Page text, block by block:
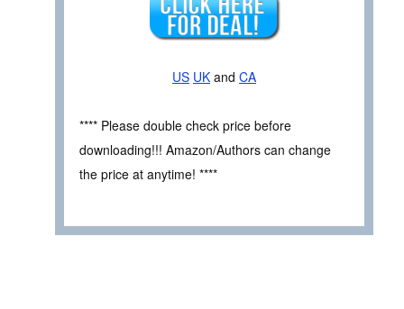
US UK and CA
**** Please double check price before
downloading!!! Amazon/Authors can change
the price at anytime! ****